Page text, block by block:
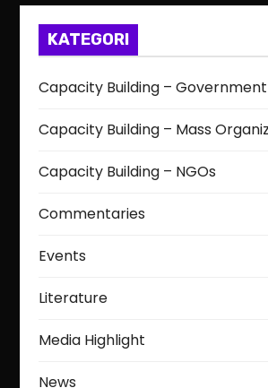
KATEGORI
Capacity Building – Government
Capacity Building – Mass
Capacity Building – NGOs
Commentaries
Events
Literature
Media Highlight
News